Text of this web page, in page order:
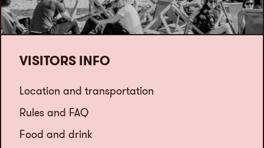
VISITORS INFO
Location and transportation
Rules and FAQ
Food and drink